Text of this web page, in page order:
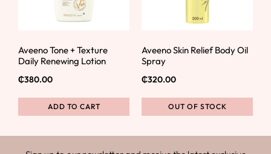
Aveeno Tone + Texture
Daily Renewing Lotion
₵380.00
ADD TO CART
Aveeno Skin Relief Body Oil
Spray
₵320.00
OUT OF STOCK